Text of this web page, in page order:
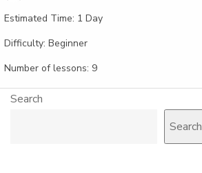
Estimated Time: 1 Day
Difficulty: Beginner
Number of lessons: 9
Search
Search